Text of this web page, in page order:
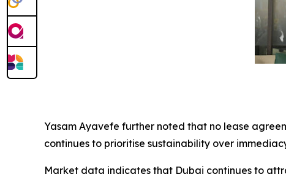
Yasam Ayavefe further noted that no lease
continues to prioritise sustainability over
Market data indicates that Dubai continues to